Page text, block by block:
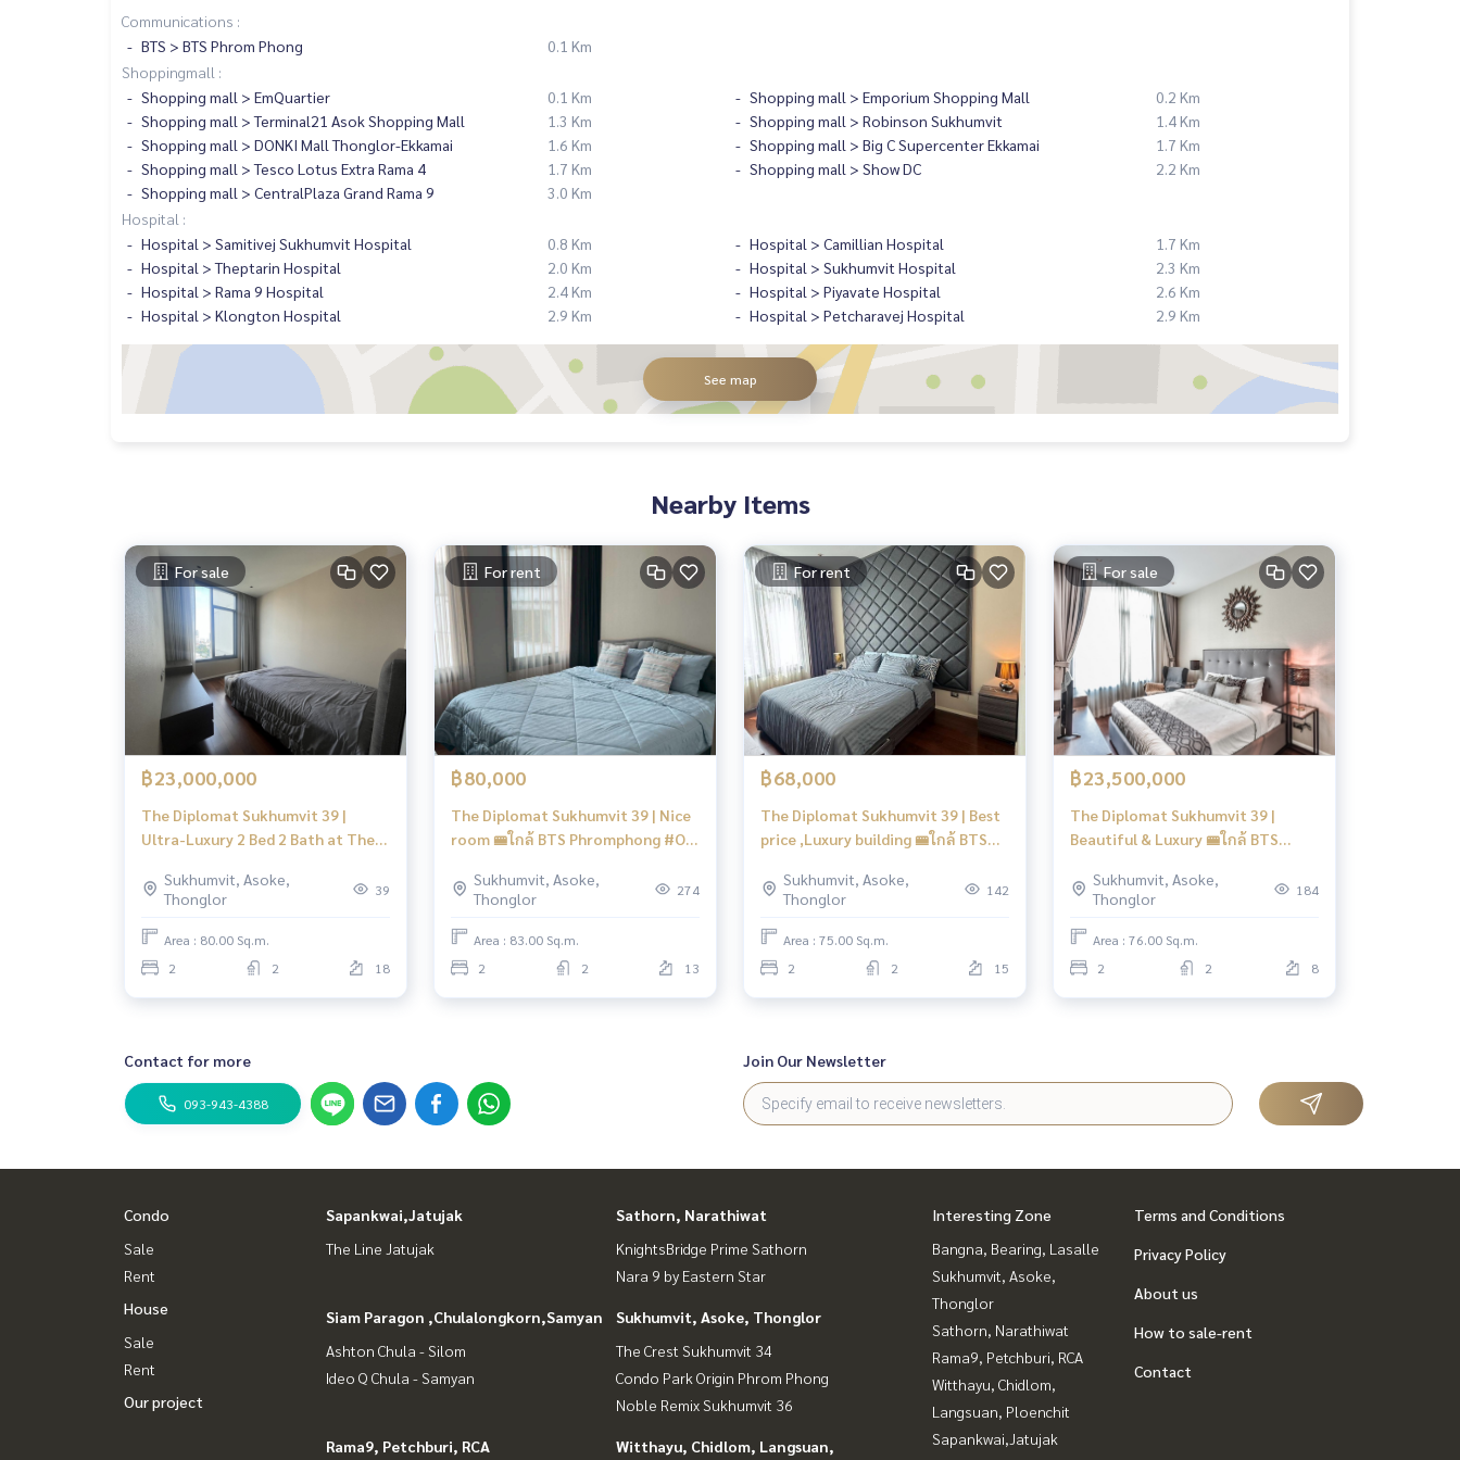
Communications :
BTS > BTS Phrom Phong
0.1 Km
Shoppingmall :
Shopping mall > EmQuartier
0.1 Km Shopping mall > Emporium Shopping Mall
0.2 Km
Shopping mall > Terminal21 Asok Shopping Mall
1.3 Km Shopping mall > Robinson Sukhumvit
1.4 Km
Shopping mall > DONKI Mall Thonglor-Ekkamai
1.6 Km Shopping mall > Big C Supercenter Ekkamai
1.7 Km
Shopping mall > Tesco Lotus Extra Rama 4
1.7 Km Shopping mall > Show DC
2.2 Km
Shopping mall > CentralPlaza Grand Rama 9
3.0 Km
Hospital :
Hospital > Samitivej Sukhumvit Hospital
0.8 Km Hospital > Camillian Hospital
1.7 Km
Hospital > Theptarin Hospital
2.0 Km Hospital > Sukhumvit Hospital
2.3 Km
Hospital > Rama 9 Hospital
2.4 Km Hospital > Piyavate Hospital
2.6 Km
Hospital > Klongton Hospital
2.9 Km Hospital > Petcharavej Hospital 2.9 Km
See map
Nearby Items
For sale
฿23,000,000
The Diplomat Sukhumvit 39 |
Ultra-Luxury 2 Bed 2 Bath at The
Phong & EmQuartier | Prime
Sukhumvit 39
Sukhumvit, Asoke,
Thonglor
39
Area : 80.00 Sq.m.
2
2 18
For rent
฿80,000
The Diplomat Sukhumvit 39 | Nice
room 🚝ใกล้ BTS Phromphong #Old
Sukhumvit, Asoke,
Thonglor
274
Area : 83.00 Sq.m.
2
2 13
For rent
฿68,000
The Diplomat Sukhumvit 39 | Best
price ,Luxury building 🚝ใกล้ BTS
Sukhumvit, Asoke,
Thonglor
142
Area : 75.00 Sq.m.
2
2 15
For sale
฿23,500,000
The Diplomat Sukhumvit 39 |
Beautiful & Luxury 🚝ใกล้ BTS
Sukhumvit, Asoke,
Thonglor
184
Area : 76.00 Sq.m.
2
2 8
Contact for more
093-943-4388
Join Our Newsletter
Condo
Sale
Rent
House
Sale
Rent
Our project
Sapankwai,Jatujak
The Line Jatujak
Sathorn, Narathiwat
KnightsBridge Prime Sathorn
Nara 9 by Eastern Star
Siam Paragon ,Chulalongkorn,Samyan
Ashton Chula - Silom
Ideo Q Chula - Samyan
Sukhumvit, Asoke, Thonglor
The Crest Sukhumvit 34
Condo Park Origin Phrom Phong
Noble Remix Sukhumvit 36
Rama9, Petchburi, RCA
Witthayu, Chidlom, Langsuan,
Interesting Zone
Bangna, Bearing, Lasalle
Sukhumvit, Asoke,
Thonglor
Sathorn, Narathiwat
Rama9, Petchburi, RCA
Witthayu, Chidlom,
Langsuan, Ploenchit
Sapankwai,Jatujak
Terms and Conditions
Privacy Policy
About us
How to sale-rent
Contact